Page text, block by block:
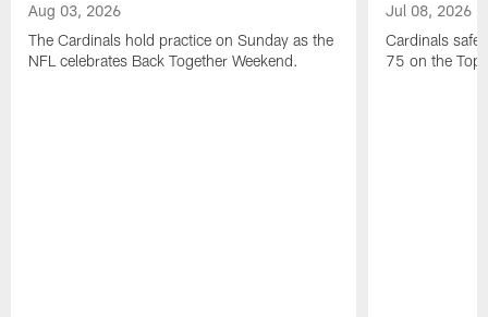
Aug 03, 2026
The Cardinals hold practice on Sunday as the
NFL celebrates Back Together Weekend.
Jul 08, 2026
Cardinals
75 on the